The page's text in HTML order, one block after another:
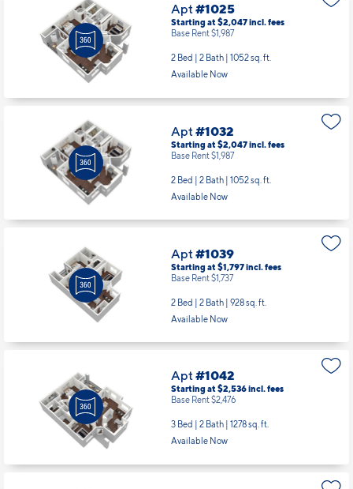
Apt#1025
Starting at $2,047incl.fees
Base Rent $1,987
2 Bed | 2 Bath | 1052 sq. ft.
Available Now
Apt#1032
Starting at $2,047incl.fees
Base Rent $1,987
2 Bed | 2 Bath | 1052 sq. ft.
Available Now
Apt#1039
Starting at $1,797incl.fees
Base Rent $1,737
2 Bed | 2 Bath | 928 sq. ft.
Available Now
Apt#1042
Starting at $2,536incl.fees
Base Rent $2,476
3 Bed | 2 Bath | 1278 sq. ft.
Available Now